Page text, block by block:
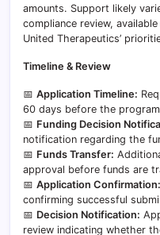
amounts. Support likely
compliance review,
United Therapeutics’
Timeline & Review
📅 Application Timeline:
60 days before the
📅 Funding Decision
notification regarding the
📅 Funds Transfer:
approval before funds are
📅 Application Confirmation:
confirming successful
📅 Decision Notification:
review indicating whether